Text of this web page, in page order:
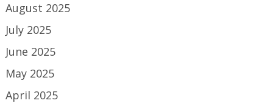
August 2025
July 2025
June 2025
May 2025
April 2025